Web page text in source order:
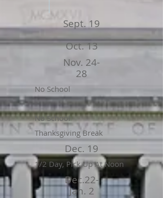
Sept. 19
Oct. 13
Nov. 24-
28
No School
No School
Thanksgiving Break
Dec. 19
1/2 Day, Pick Up At Noon
Dec.22-
Jan. 2